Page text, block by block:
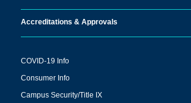
Accreditations & Approvals
COVID-19 Info
Consumer Info
Campus Security/Title IX